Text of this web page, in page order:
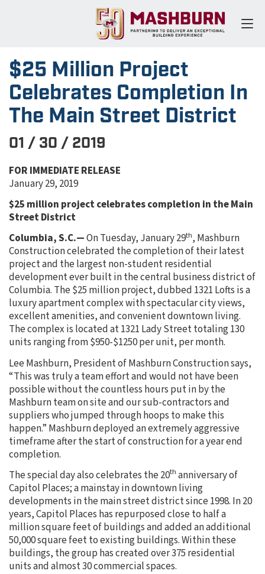
$25 Million Project
Celebrates Completion In
The Main Street District
01 / 30 / 2019
FOR IMMEDIATE RELEASE
January 29, 2019
$25 million project celebrates completion in the Main
Street District
Columbia, S.C.—On Tuesday, January 29th, Mashburn
Construction celebrated the completion of their latest
project and the largest non-student residential
development ever built in the central business district of
Columbia. The $25 million project, dubbed 1321 Lofts is a
luxury apartment complex with spectacular city views,
excellent amenities, and convenient downtown living.
The complex is located at 1321 Lady Street totaling 130
units ranging from $950-$1250 per unit, per month.
Lee Mashburn, President of Mashburn Construction says,
“This was truly a team effort and would not have been
possible without the countless hours put in by the
Mashburn team on site and our sub-contractors and
suppliers who jumped through hoops to make this
happen.” Mashburn deployed an extremely aggressive
timeframe after the start of construction for a year end
completion.
The special day also celebrates the 20th anniversary of
Capitol Places; a mainstay in downtown living
developments in the main street district since 1998. In 20
years, Capitol Places has repurposed close to half a
million square feet of buildings and added an additional
50,000 square feet to existing buildings. Within these
buildings, the group has created over 375 residential
units and almost 30 commercial spaces.